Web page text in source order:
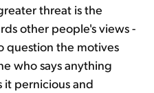
threat is the
other people's views -
question the motives
who says anything
it pernicious and